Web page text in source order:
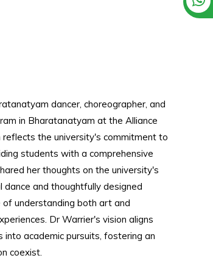
dancer, choreographer, and
in Bharatanatyam at the Alliance
the university's commitment to
students with a comprehensive
her thoughts on the university's
and thoughtfully designed
understanding both art and
Dr Warrier's vision aligns
academic pursuits, fostering an
coexist.